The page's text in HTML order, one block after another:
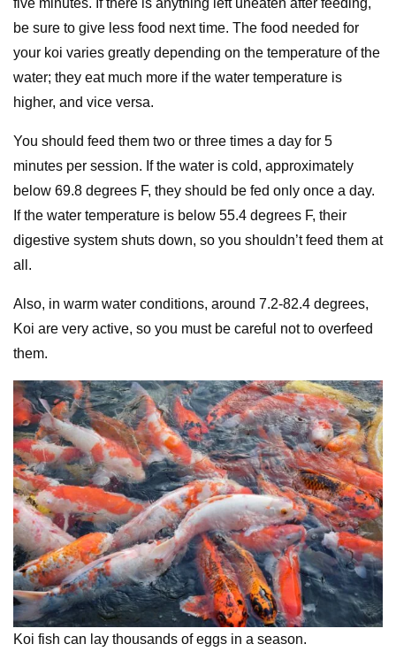
five minutes. If there is anything left uneaten after feeding,
be sure to give less food next time. The food needed for
your koi varies greatly depending on the temperature of the
water; they eat much more if the water temperature is
higher, and vice versa.
You should feed them two or three times a day for 5
minutes per session. If the water is cold, approximately
below 69.8 degrees F, they should be fed only once a day.
If the water temperature is below 55.4 degrees F, their
digestive system shuts down, so you shouldn’t feed them at
all.
Also, in warm water conditions, around 7.2-82.4 degrees,
Koi are very active, so you must be careful not to overfeed
them.
Koi fish can lay thousands of eggs in a season.